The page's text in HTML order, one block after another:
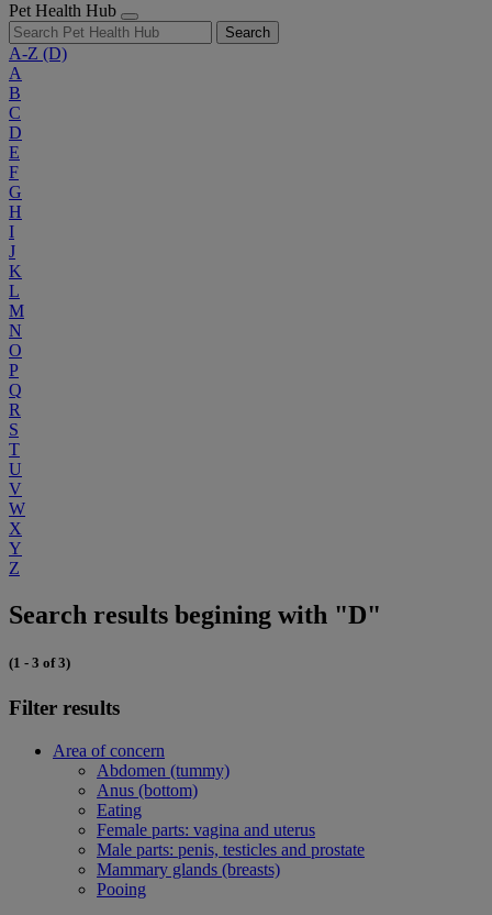
Pet Health Hub
Search
A-Z (D)
A
B
C
D
E
F
G
H
I
J
K
L
M
N
O
P
Q
R
S
T
U
V
W
X
Y
Z
Search results begining with "D"
(1 - 3 of 3)
Filter results
Area of concern
Abdomen (tummy)
Anus (bottom)
Eating
Female parts: vagina and uterus
Male parts: penis, testicles and prostate
Mammary glands (breasts)
Pooing